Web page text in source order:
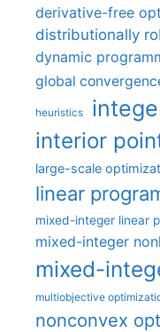
derivative-free
distributionally
dynamic
global
heuristics
interior
large-scale
linear
mixed-integer linear
mixed-integer
mixed-
multiobjective
nonconvex